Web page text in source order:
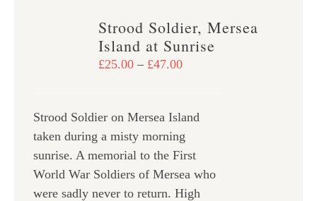
The
options
chosen
on
the
product
page
Strood Soldier, Mersea
Island at Sunrise
£25.00 – £47.00Price
through
£47.00
Strood Soldier on Mersea Island
taken during a misty morning
sunrise. A memorial to the First
World War Soldiers of Mersea who
were sadly never to return. High